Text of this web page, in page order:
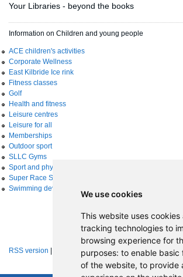
We use cookies
This website uses cookies
tracking technologies to
browsing experience for
purposes: to enable basic
of the website, to provide
Your Libraries - beyond the books
Information on Children and young people
ACE children's activities
Corporate Wellness
East Kilbride Ice rink
Fitness classes
Golf
Health and fitness
Leisure centres
Leisure for all
Memberships
Outdoor sport
SLLC Gyms
Sport and physical activity
Super Race Series
Swimming development
RSS version | About RSS news feeds